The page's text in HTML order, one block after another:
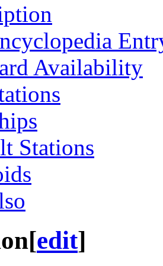
Availability
Stations
[edit]